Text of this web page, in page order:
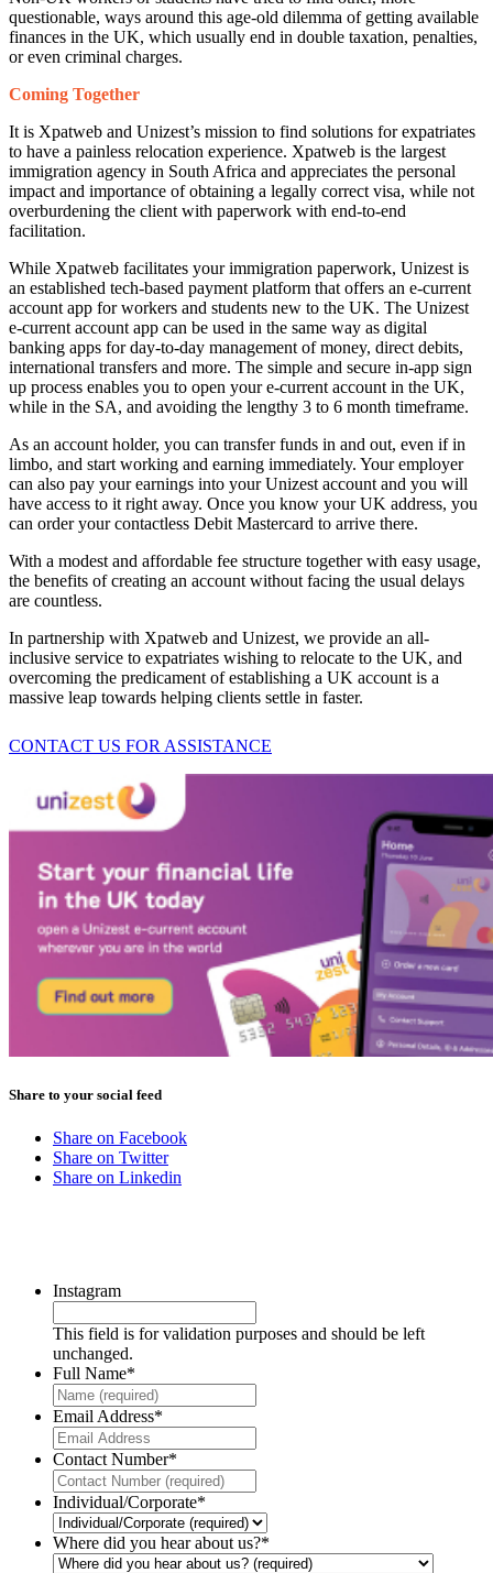
questionable, ways around this age-old dilemma of getting available
finances in the UK, which usually end in double taxation, penalties,
or even criminal charges.
Coming Together
It is Xpatweb and Unizest’s mission to find solutions for expatriates
to have a painless relocation experience. Xpatweb is the largest
immigration agency in South Africa and appreciates the personal
impact and importance of obtaining a legally correct visa, while not
overburdening the client with paperwork with end-to-end
facilitation.
While Xpatweb facilitates your immigration paperwork, Unizest is
an established tech-based payment platform that offers an e-current
account app for workers and students new to the UK. The Unizest
e-current account app can be used in the same way as digital
banking apps for day-to-day management of money, direct debits,
international transfers and more. The simple and secure in-app sign
up process enables you to open your e-current account in the UK,
while in the SA, and avoiding the lengthy 3 to 6 month timeframe.
As an account holder, you can transfer funds in and out, even if in
limbo, and start working and earning immediately. Your employer
can also pay your earnings into your Unizest account and you will
have access to it right away. Once you know your UK address, you
can order your contactless Debit Mastercard to arrive there.
With a modest and affordable fee structure together with easy usage,
the benefits of creating an account without facing the usual delays
are countless.
In partnership with Xpatweb and Unizest, we provide an all-
inclusive service to expatriates wishing to relocate to the UK, and
overcoming the predicament of establishing a UK account is a
massive leap towards helping clients settle in faster.
CONTACT US FOR ASSISTANCE
Share to your social feed
Share on Facebook
Share on Twitter
Share on Linkedin
Instagram
This field is for validation purposes and should be left
unchanged.
Full Name*
Email Address*
Contact Number*
Individual/Corporate*
Where did you hear about us?*